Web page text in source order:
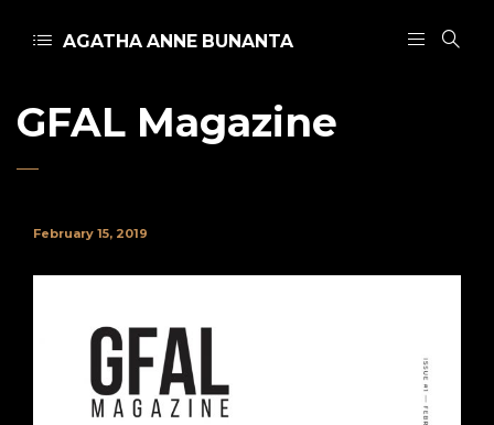
AGATHA ANNE BUNANTA
GFAL Magazine
February 15, 2019